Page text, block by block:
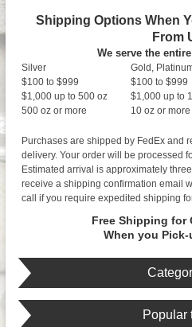
Shipping Options When
From
We serve the
Silver Gold,
$100 to $999
$100 to $999
$1,000 up to 500 oz
$1,000 up to
500 oz or more
10 oz or more
Purchases are shipped by FedEx and
delivery. Your order will be processed
Estimated arrival is approximately
receive a shipping confirmation email
call if you require expedited shipping
Free Shipping for
When you
Popular